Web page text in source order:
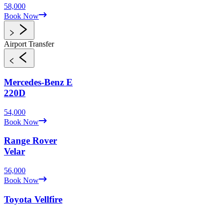
58,000
Book Now
Airport Transfer
Mercedes-Benz E
220D
54,000
Book Now
Range Rover
Velar
56,000
Book Now
Toyota Vellfire